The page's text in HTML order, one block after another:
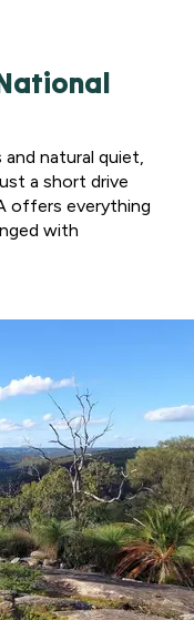
and natural quiet,
a short drive
offers everything
with